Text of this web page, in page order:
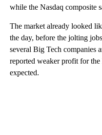
while the Nasdaq composite
The market already looked
the day, before the jolting
several Big Tech companies
reported weaker profit for the
expected.